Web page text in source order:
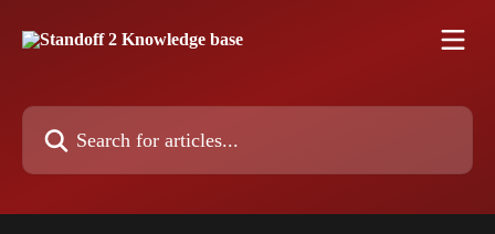
Search for articles...